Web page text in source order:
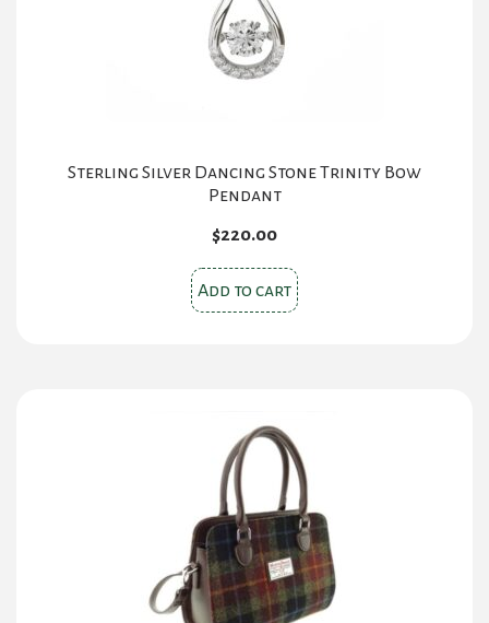
Sterling Silver Dancing Stone Trinity Bow
Pendant
$220.00
Add to cart